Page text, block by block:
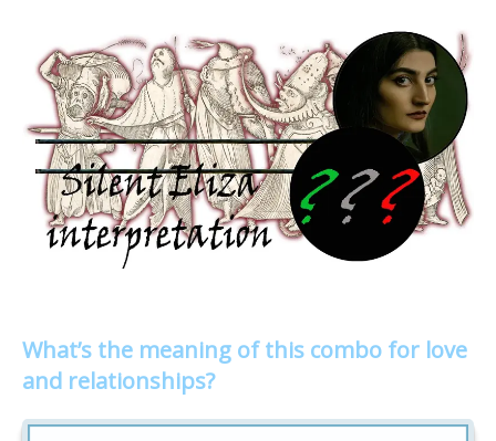
What’s the meaning of this combo for love
and relationships?